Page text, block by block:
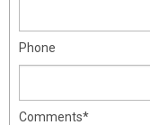
Phone
Comments*